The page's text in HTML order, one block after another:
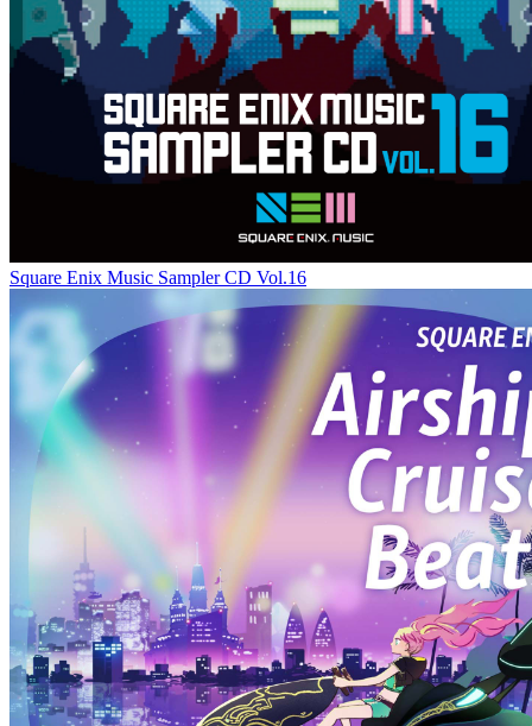
Square Enix Music Sampler CD Vol.16